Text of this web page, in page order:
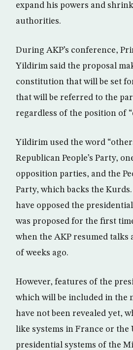
expand his powers and
authorities.
During AKP’s conference,
Yildirim said the proposal
constitution that will be set
that will be referred to the
regardless of the position of
Yildirim used the word
Republican People’s Party,
opposition parties, and the
Party, which backs the
have opposed the
was proposed for the first
when the AKP resumed talks
of weeks ago.
However, features of the
which will be included in the
have not been revealed yet,
like systems in France or the
presidential systems of the